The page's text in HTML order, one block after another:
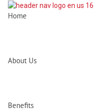
Home
About Us
Benefits